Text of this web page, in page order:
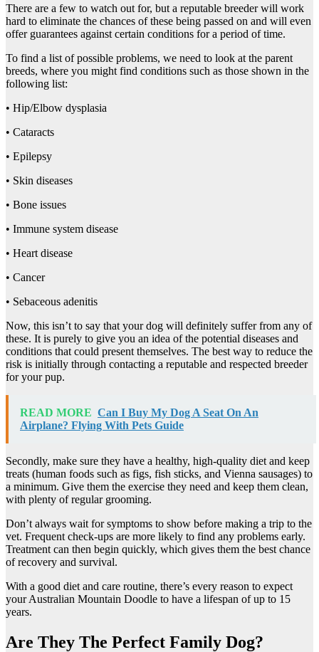
There are a few to watch out for, but a reputable breeder will work
hard to eliminate the chances of these being passed on and will even
offer guarantees against certain conditions for a period of time.
To find a list of possible problems, we need to look at the parent
breeds, where you might find conditions such as those shown in the
following list:
• Hip/Elbow dysplasia
• Cataracts
• Epilepsy
• Skin diseases
• Bone issues
• Immune system disease
• Heart disease
• Cancer
• Sebaceous adenitis
Now, this isn’t to say that your dog will definitely suffer from any of
these. It is purely to give you an idea of the potential diseases and
conditions that could present themselves. The best way to reduce the
risk is initially through contacting a reputable and respected breeder
for your pup.
READ MORE Can I Buy My Dog A Seat On An
Airplane? Flying With Pets Guide
Secondly, make sure they have a healthy, high-quality diet and keep
treats (human foods such as figs, fish sticks, and Vienna sausages) to
a minimum. Give them the exercise they need and keep them clean,
with plenty of regular grooming.
Don’t always wait for symptoms to show before making a trip to the
vet. Frequent check-ups are more likely to find any problems early.
Treatment can then begin quickly, which gives them the best chance
of recovery and survival.
With a good diet and care routine, there’s every reason to expect
your Australian Mountain Doodle to have a lifespan of up to 15
years.
Are They The Perfect Family Dog?